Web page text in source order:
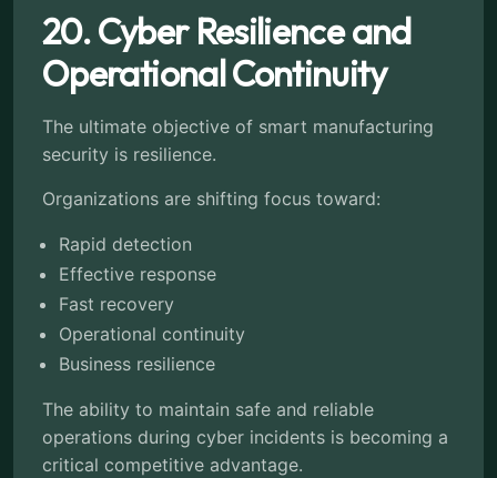
20. Cyber Resilience and
Operational Continuity
The ultimate objective of smart manufacturing
security is resilience.
Organizations are shifting focus toward:
Rapid detection
Effective response
Fast recovery
Operational continuity
Business resilience
The ability to maintain safe and reliable
operations during cyber incidents is becoming a
critical competitive advantage.